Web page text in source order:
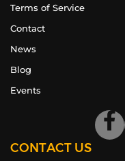
Terms of Service
Contact
News
Blog
Events
CONTACT US